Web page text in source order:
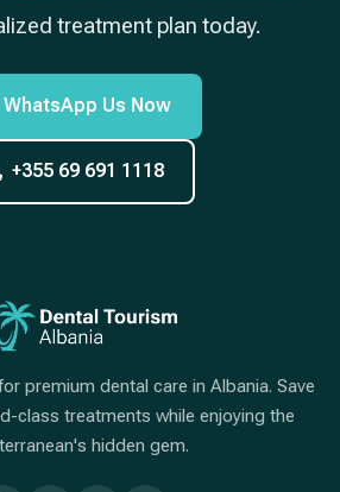
treatment plan today.
WhatsApp Us Now
+355 69 691 1118
premium dental care in Albania. Save
class treatments while enjoying the
hidden gem.